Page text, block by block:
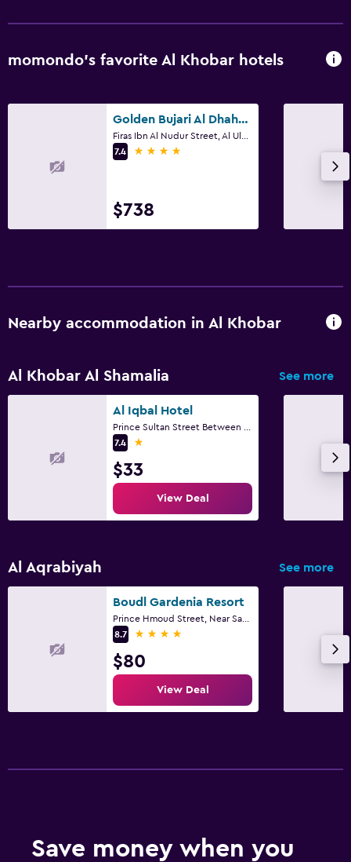
momondo’s favorite Al Khobar hotels
Golden Bujari Al Dhahran
7.4
4 stars
$738
Nearby accommodation in Al Khobar
Al Khobar Al Shamalia See more
Al Iqbal Hotel
7.4
1 star
$33
View Deal
Al Aqrabiyah See more
Boudl Gardenia Resort
8.7
4 stars
$80
View Deal
Save money when you